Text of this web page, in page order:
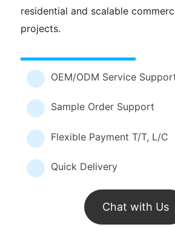
residential and scalable
projects.
OEM/ODM Service
Sample Order Support
Flexible Payment T/T, L/C
Quick Delivery
Chat with Us